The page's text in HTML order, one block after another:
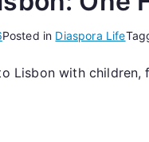
Posted in Diaspora Life
Lisbon with